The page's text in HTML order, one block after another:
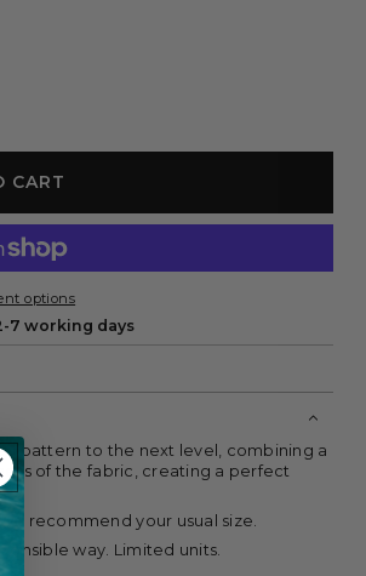
CART
options
7 working days
pattern to the next level, combining a
of the fabric, creating a perfect
recommend your usual size.
way. Limited units.